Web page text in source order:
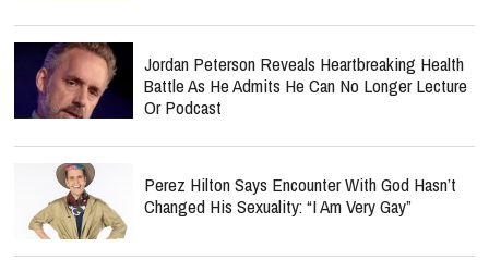
Jordan Peterson Reveals Heartbreaking Health
Battle As He Admits He Can No Longer Lecture
Or Podcast
Perez Hilton Says Encounter With God Hasn’t
Changed His Sexuality: “I Am Very Gay”